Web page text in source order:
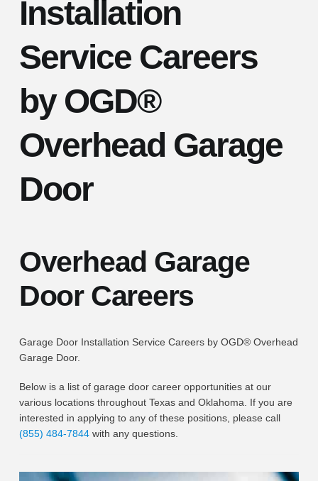
Installation
Service Careers
by OGD®
Overhead Garage
Door
Overhead Garage
Door Careers
Garage Door Installation Service Careers by OGD® Overhead
Garage Door.
Below is a list of garage door career opportunities at our
various locations throughout Texas and Oklahoma. If you are
interested in applying to any of these positions, please call
(855) 484-7844with any questions.